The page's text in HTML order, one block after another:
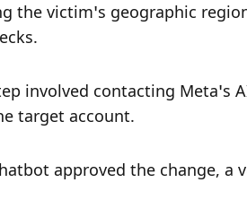
the victim’s geographic
involved contacting Meta’s
target account.
approved the change,